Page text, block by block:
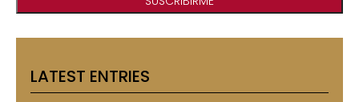
LATEST ENTRIES